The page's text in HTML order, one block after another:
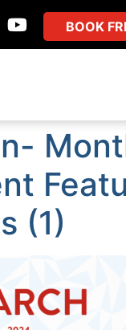
BOOK
(1)